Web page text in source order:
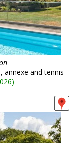
annexe and tennis
)